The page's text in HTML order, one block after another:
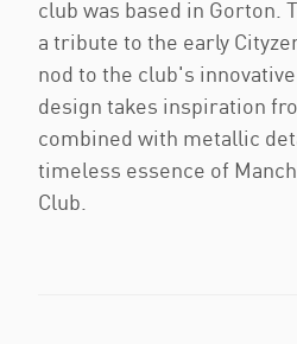
club was based in Gorton.
a tribute to the early
nod to the club's
design takes inspiration
combined with metallic
timeless essence of
Club.